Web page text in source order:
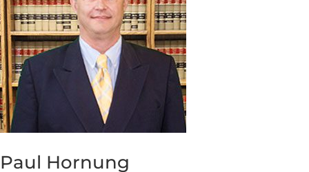
Paul Hornung